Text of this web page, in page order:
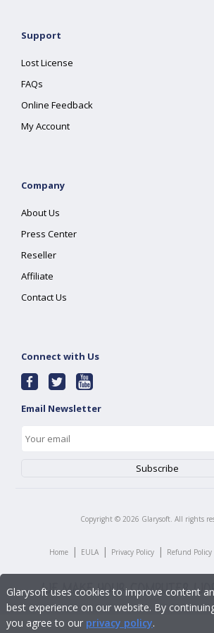
Support
Lost License
FAQs
Online Feedback
My Account
Company
About Us
Press Center
Reseller
Affiliate
Contact Us
Connect with Us
Email Newsletter
Copyright © 2026 Glarysoft. All rights
Home | EULA | Privacy Policy | Refund Policy
Glarysoft uses cookies to improve content
best experience on our website. By
you agree to our privacy policy.